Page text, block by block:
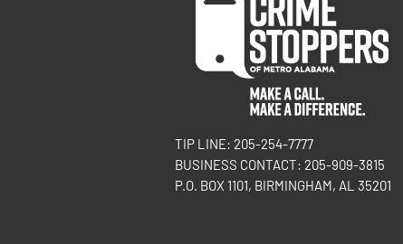
TIP LINE: 205-254-7777
BUSINESS CONTACT: 205-909-3815
P.O. BOX 1101, BIRMINGHAM, AL 35201